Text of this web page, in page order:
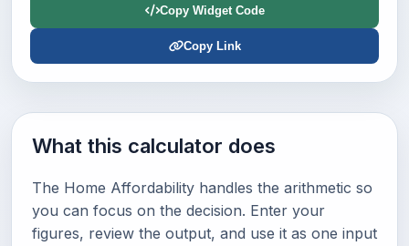
Copy Widget Code
Copy Link
What this calculator does
The Home Affordability handles the arithmetic so
you can focus on the decision. Enter your
figures, review the output, and use it as one input